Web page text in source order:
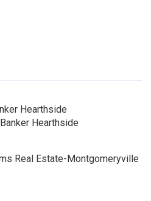
Hearthside
Hearthside
Real Estate-Montgomeryville